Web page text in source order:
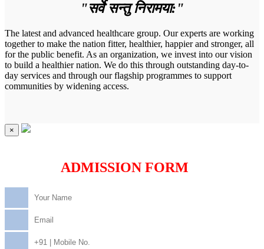
"सर्वे सन्तु निरामया:"
The latest and advanced healthcare group. Our experts are working
together to make the nation fitter, healthier, happier and stronger, all
for the public benefit. As an organization, we invest into our vision
to build a healthier nation. We do this through outstanding day-to-
day services and through our flagship programmes to support
communities by widening access.
×
ADMISSION FORM